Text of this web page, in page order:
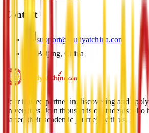
Contact
support@studyatchina.com
Beijing, China
Your trusted partner in discovering and
universities. Join thousands of students who
started their academic journey with us.